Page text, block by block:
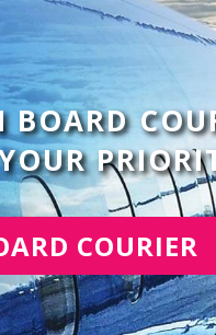
BOARD
COURIER